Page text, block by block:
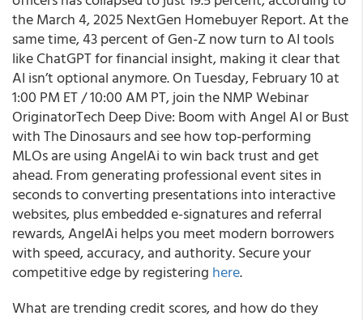
the March 4, 2025 NextGen Homebuyer Report. At the
same time, 43 percent of Gen-Z now turn to AI tools
like ChatGPT for financial insight, making it clear that
AI isn’t optional anymore. On Tuesday, February 10 at
1:00 PM ET / 10:00 AM PT, join the NMP Webinar
OriginatorTech Deep Dive: Boom with Angel AI or Bust
with The Dinosaurs and see how top-performing
MLOs are using AngelAi to win back trust and get
ahead. From generating professional event sites in
seconds to converting presentations into interactive
websites, plus embedded e-signatures and referral
rewards, AngelAi helps you meet modern borrowers
with speed, accuracy, and authority. Secure your
competitive edge by registering here.
What are trending credit scores, and how do they